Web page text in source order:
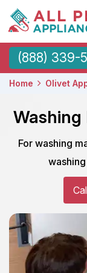
(888) 339-
Home Olivet
Washing
For washing